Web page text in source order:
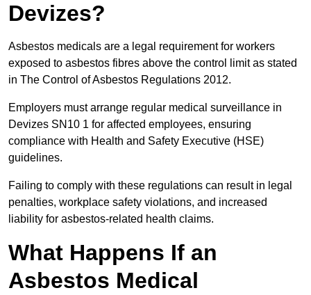
Devizes?
Asbestos medicals are a legal requirement for workers
exposed to asbestos fibres above the control limit as stated
in The Control of Asbestos Regulations 2012.
Employers must arrange regular medical surveillance in
Devizes SN10 1 for affected employees, ensuring
compliance with Health and Safety Executive (HSE)
guidelines.
Failing to comply with these regulations can result in legal
penalties, workplace safety violations, and increased
liability for asbestos-related health claims.
What Happens If an
Asbestos Medical